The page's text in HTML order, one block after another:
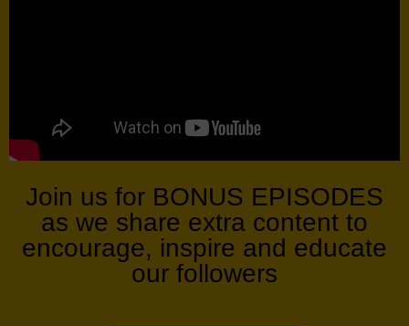
Join us for BONUS EPISODES
as we share extra content to
encourage, inspire and educate
our followers